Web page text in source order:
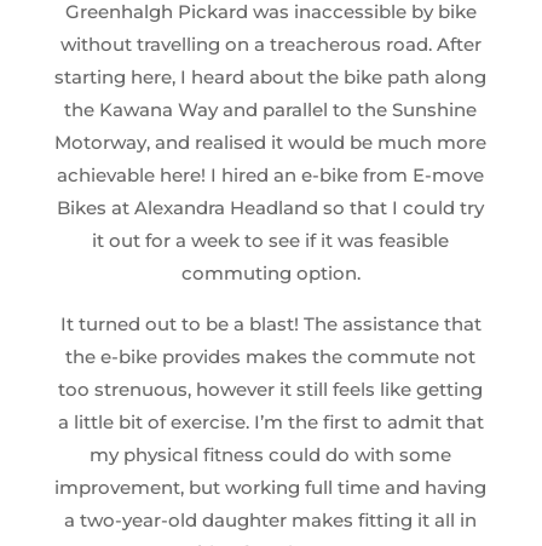
Greenhalgh Pickard was inaccessible by bike
without travelling on a treacherous road. After
starting here, I heard about the bike path along
the Kawana Way and parallel to the Sunshine
Motorway, and realised it would be much more
achievable here! I hired an e-bike from E-move
Bikes at Alexandra Headland so that I could try
it out for a week to see if it was feasible
commuting option.
It turned out to be a blast! The assistance that
the e-bike provides makes the commute not
too strenuous, however it still feels like getting
a little bit of exercise. I’m the first to admit that
my physical fitness could do with some
improvement, but working full time and having
a two-year-old daughter makes fitting it all in